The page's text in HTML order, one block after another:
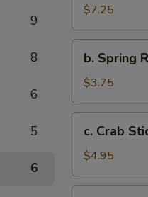
9
8
6
5
6
Egg
Roll
(4)
$7.25
Spring
Roll
(2)
b. Spring
$3.75
Crab
Stick
(3)
c. Crab
$4.95